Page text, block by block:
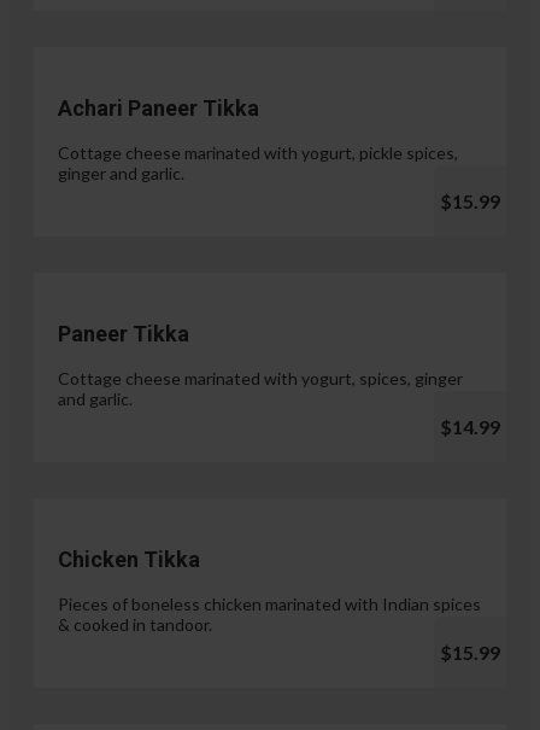
Achari Paneer Tikka
Cottage cheese marinated with yogurt, pickle spices,
ginger and garlic.
$15.99
Paneer Tikka
Cottage cheese marinated with yogurt, spices, ginger
and garlic.
$14.99
Chicken Tikka
Pieces of boneless chicken marinated with Indian spices
& cooked in tandoor.
$15.99